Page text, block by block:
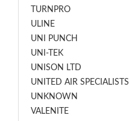
TURNPRO
ULINE
UNI PUNCH
UNI-TEK
UNISON LTD
UNITED AIR SPECIALISTS
UNKNOWN
VALENITE